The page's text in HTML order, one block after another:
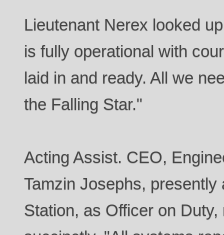
Lieutenant Nerex looked
is fully operational with
laid in and ready. All we
the Falling Star."
Acting Assist. CEO,
Tamzin Josephs,
Station, as Officer on